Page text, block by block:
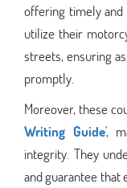
offering timely and
utilize their
streets, ensuring
promptly.
Moreover, these
Writing Guide',
integrity. They
and guarantee that